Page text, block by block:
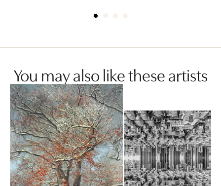
You may also like these artists